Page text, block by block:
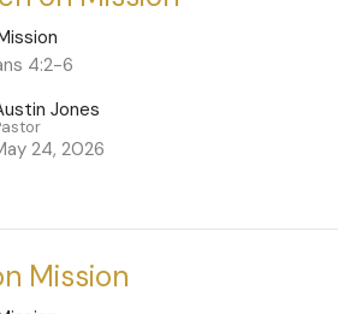
4:2-6
Jones
24, 2026
Mission